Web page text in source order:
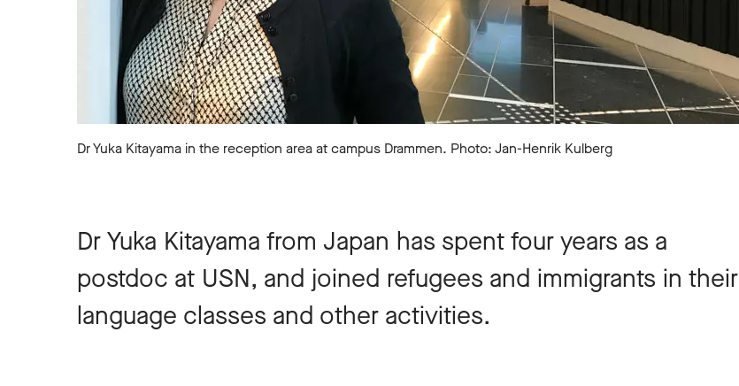
Dr Yuka Kitayama in the reception area at campus Drammen. Photo: Jan-Henrik Kulberg
Dr Yuka Kitayama from Japan has spent four years as a
postdoc at USN, and joined refugees and immigrants in their
language classes and other activities.